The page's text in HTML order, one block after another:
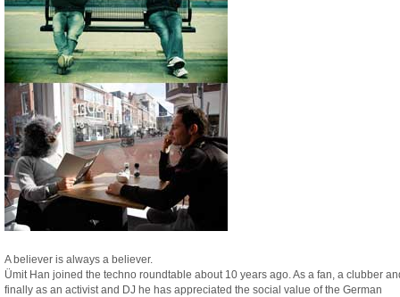
A believer is always a believer.
Ümit Han joined the techno roundtable about 10 years ago. As a fan, a clubber
finally as an activist and DJ he has appreciated the social value of the German